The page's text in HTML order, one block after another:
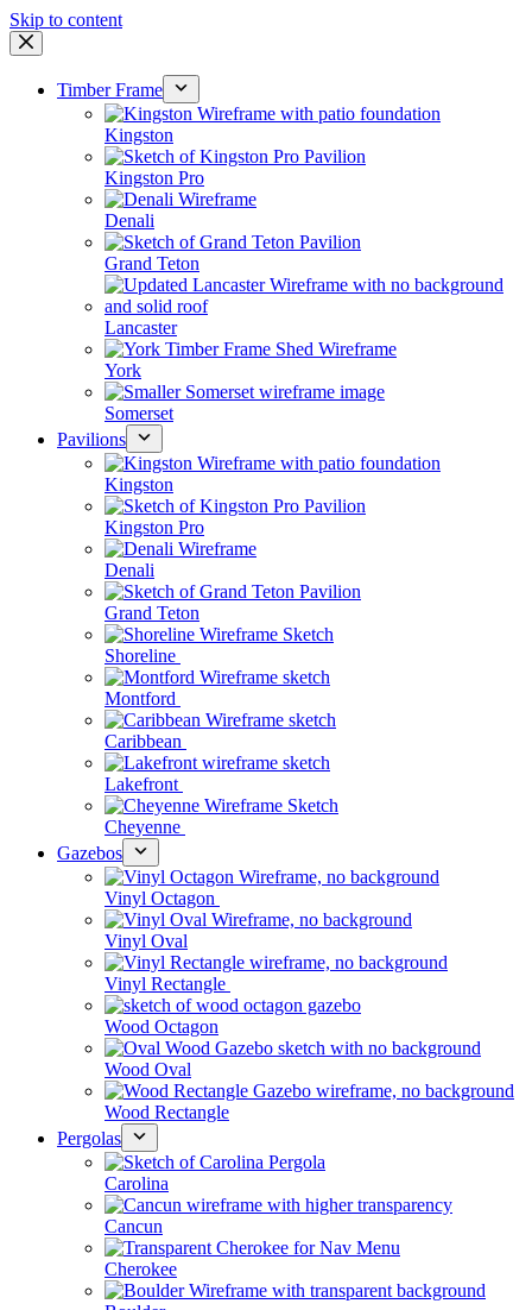
Skip to content
Timber Frame
Kingston
Kingston Pro
Denali
Grand Teton
Lancaster
York
Somerset
Pavilions
Kingston
Kingston Pro
Denali
Grand Teton
Shoreline
Montford
Caribbean
Lakefront
Cheyenne
Gazebos
Vinyl Octagon
Vinyl Oval
Vinyl Rectangle
Wood Octagon
Wood Oval
Wood Rectangle
Pergolas
Carolina
Cancun
Cherokee